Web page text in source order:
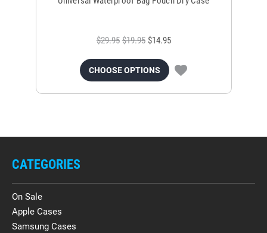
$29.95 $19.95 $14.95
CHOOSE OPTIONS
CATEGORIES
On Sale
Apple Cases
Samsung Cases